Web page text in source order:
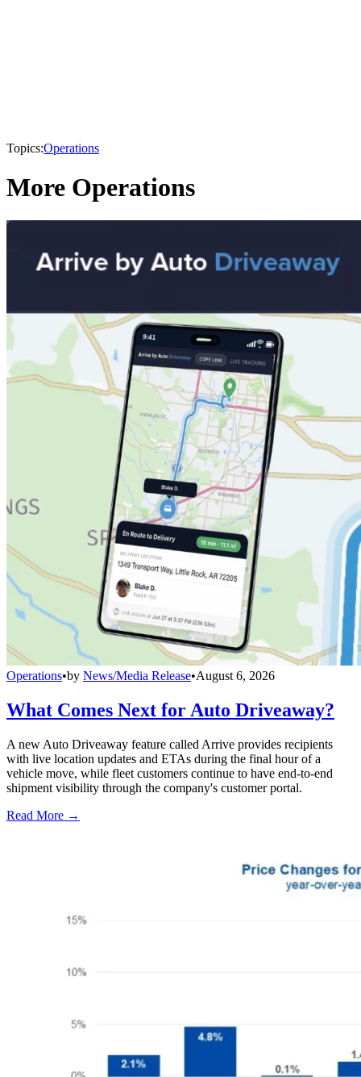
Topics:Operations
More Operations
Operations•by News/Media Release•August 6, 2026
What Comes Next for Auto Driveaway?
A new Auto Driveaway feature called Arrive provides recipients
with live location updates and ETAs during the final hour of a
vehicle move, while fleet customers continue to have end-to-end
shipment visibility through the company's customer portal.
Read More →